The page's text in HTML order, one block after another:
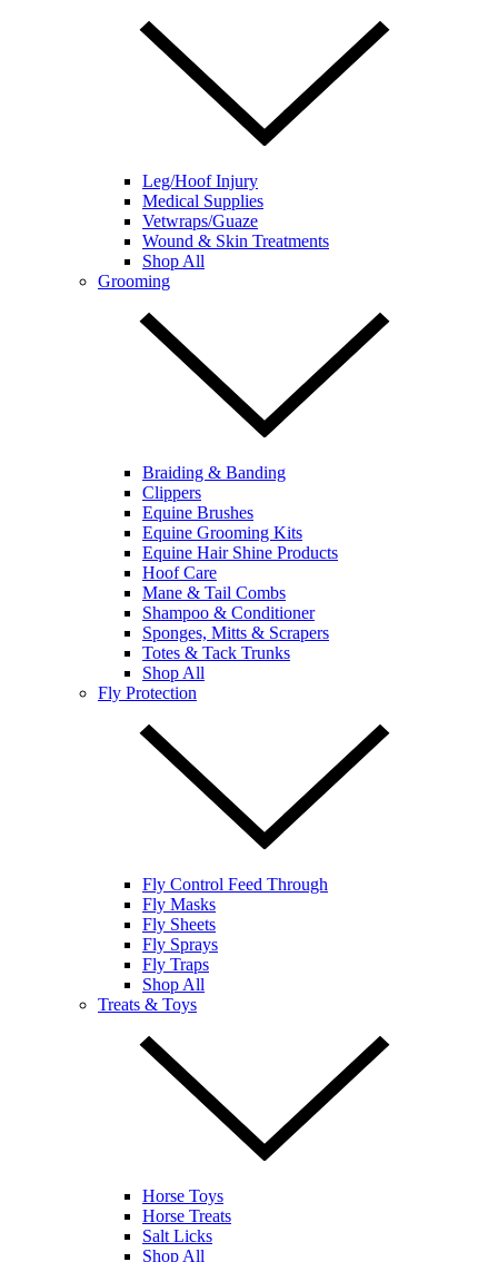
Leg/Hoof Injury
Medical Supplies
Vetwraps/Guaze
Wound & Skin Treatments
Shop All
Grooming
Braiding & Banding
Clippers
Equine Brushes
Equine Grooming Kits
Equine Hair Shine Products
Hoof Care
Mane & Tail Combs
Shampoo & Conditioner
Sponges, Mitts & Scrapers
Totes & Tack Trunks
Shop All
Fly Protection
Fly Control Feed Through
Fly Masks
Fly Sheets
Fly Sprays
Fly Traps
Shop All
Treats & Toys
Horse Toys
Horse Treats
Salt Licks
Shop All